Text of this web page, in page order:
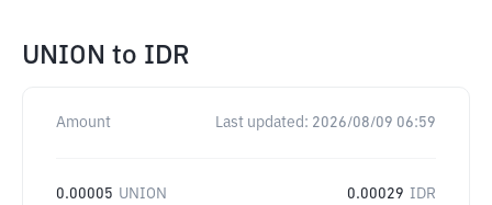
UNION to IDR
Amount Last updated: 2026/08/09 06:59
0.00005 UNION 0.00029 IDR